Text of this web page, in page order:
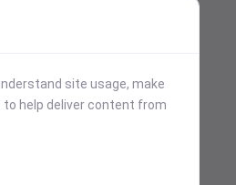
site usage, make
help deliver content from